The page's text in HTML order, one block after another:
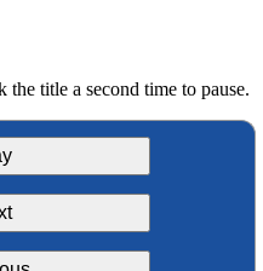
title a second time to pause.